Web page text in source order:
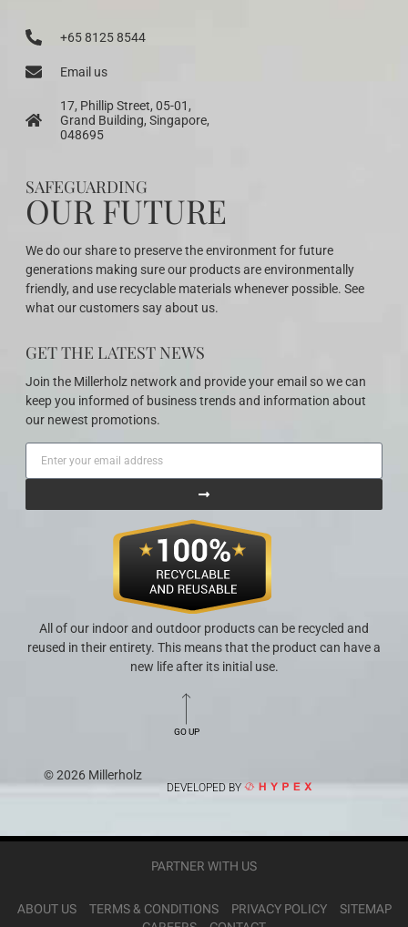
+65 8125 8544
Email us
17, Phillip Street, 05-01,
Grand Building, Singapore,
048695
SAFEGUARDING
OUR FUTURE
We do our share to preserve the environment for future
generations making sure our products are environmentally
friendly, and use recyclable materials whenever possible. See
what our customers say about us.
GET THE LATEST NEWS
Join the Millerholz network and provide your email so we can
keep you informed of business trends and information about
our newest promotions.
All of our indoor and outdoor products can be recycled and
reused in their entirety. This means that the product can have a
new life after its initial use.
GO UP
© 2026 Millerholz
DEVELOPED BY
PARTNER WITH US
ABOUT US TERMS & CONDITIONS PRIVACY POLICY
SITEMAP